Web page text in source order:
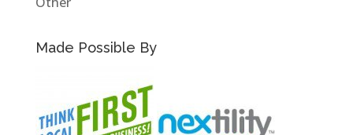
Made Possible By